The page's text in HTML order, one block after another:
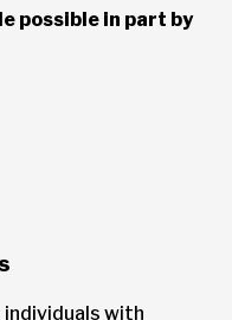
possible in part by
with